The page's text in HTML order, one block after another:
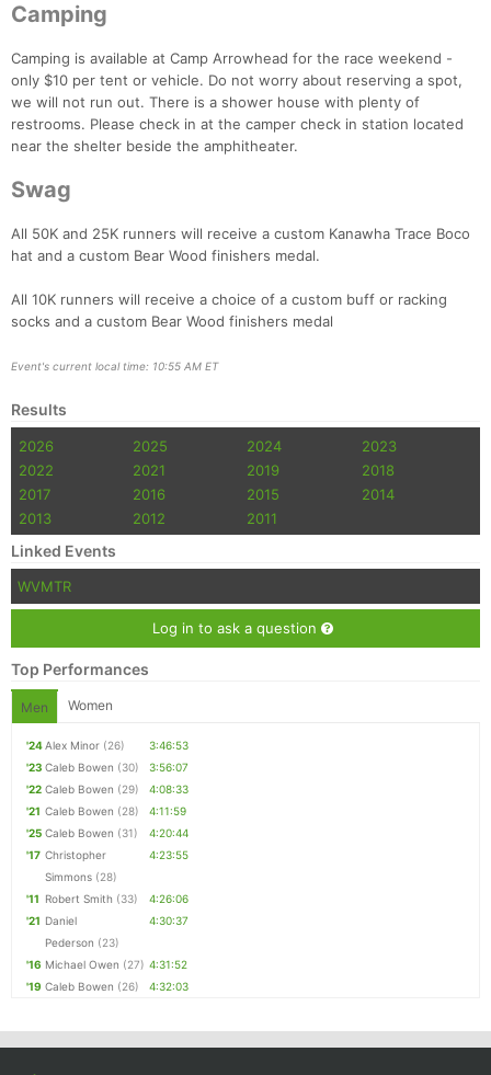
Camping
Camping is available at Camp Arrowhead for the race weekend -
only $10 per tent or vehicle. Do not worry about reserving a spot,
we will not run out. There is a shower house with plenty of
restrooms. Please check in at the camper check in station located
near the shelter beside the amphitheater.
Swag
All 50K and 25K runners will receive a custom Kanawha Trace Boco
hat and a custom Bear Wood finishers medal.
All 10K runners will receive a choice of a custom buff or racking
socks and a custom Bear Wood finishers medal
Event's current local time: 10:55 AM ET
Results
2026 2025 2024
2023
2022
2021 2019
2018
2017
2016 2015
2014
2013
2012 2011
Linked Events
WVMTR
Log in to ask a question
Top Performances
Men Women
'24Alex Minor (26)
3:46:53
'23 Caleb Bowen (30)
3:56:07
'22 Caleb Bowen (29)
4:08:33
'21 Caleb Bowen (28)
4:11:59
'25 Caleb Bowen (31)
4:20:44
'17 Christopher
Simmons (28)
4:23:55
'11 Robert Smith (33)
4:26:06
'21 Daniel
Pederson (23)
4:30:37
'16 Michael Owen (27) 4:31:52
'19 Caleb Bowen (26) 4:32:03